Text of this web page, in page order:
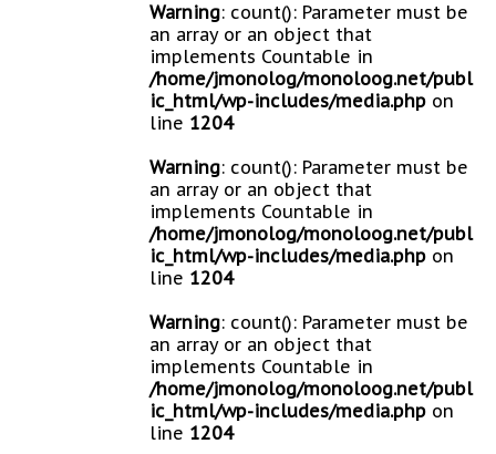
Warning: count(): Parameter must be
an array or an object that
implements Countable in
/home/jmonolog/monoloog.net/publ
ic_html/wp-includes/media.php on
line 1204
Warning: count(): Parameter must be
an array or an object that
implements Countable in
/home/jmonolog/monoloog.net/publ
ic_html/wp-includes/media.php on
line 1204
Warning: count(): Parameter must be
an array or an object that
implements Countable in
/home/jmonolog/monoloog.net/publ
ic_html/wp-includes/media.php on
line 1204